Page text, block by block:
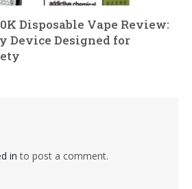
Disposable Vape Review:
Device Designed for
in to post a comment.